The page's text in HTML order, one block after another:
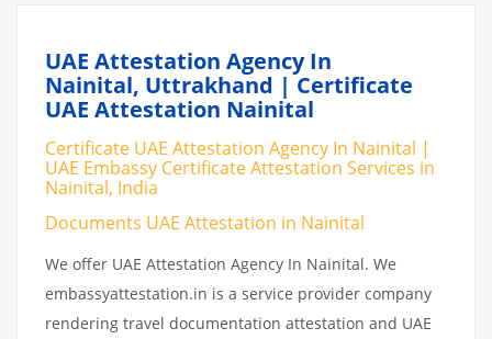
UAE Attestation Agency In
Nainital, Uttrakhand | Certificate
UAE Attestation Nainital
Certificate UAE Attestation Agency In Nainital |
UAE Embassy Certificate Attestation Services in
Nainital, India
Documents UAE Attestation in Nainital
We offer UAE Attestation Agency In Nainital. We
embassyattestation.in is a service provider company
rendering travel documentation attestation and UAE